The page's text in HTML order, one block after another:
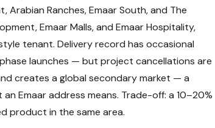
Arabian Ranches, Emaar South, and The
Emaar Malls, and Emaar Hospitality,
tenant. Delivery record has occasional
launches — but project cancellations are
creates a global secondary market — a
Emaar address means. Trade-off: a 10–20%
product in the same area.